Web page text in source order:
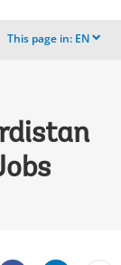
This page in: EN dropdown